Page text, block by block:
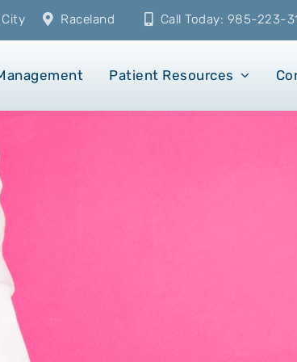
Raceland Call Today: 985-223-
Patient Resources